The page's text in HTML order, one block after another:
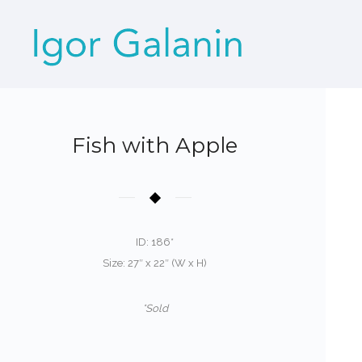
Fish with Apple
ID: 186*
Size: 27″ x 22″ (W x H)
*Sold